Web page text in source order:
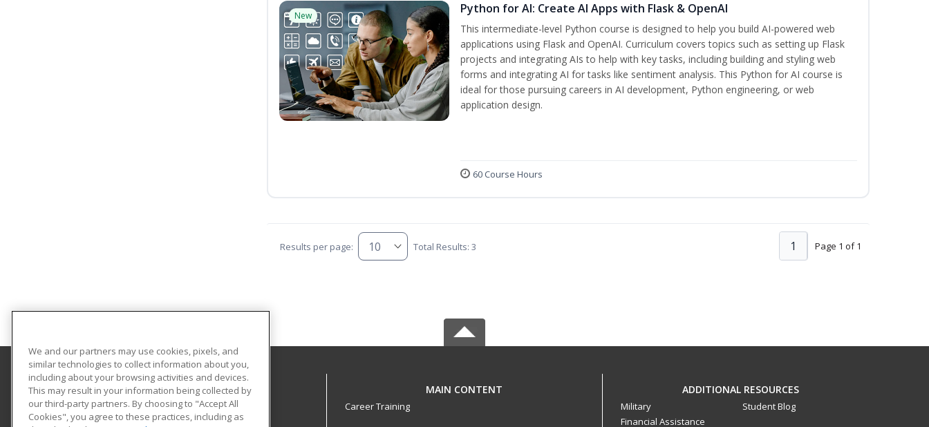
New Python for AI: Create AI Apps with Flask & OpenAI
This intermediate-level Python course is designed to help you build AI-powered web
applications using Flask and OpenAI. Curriculum covers topics such as setting up Flask
projects and integrating AIs to help with key tasks, including building and styling web
forms and integrating AI for tasks like sentiment analysis. This Python for AI course is
ideal for those pursuing careers in AI development, Python engineering, or web
application design.
60 Course Hours
Results per page: Total Results: 3 Page 1 of 1
1
Georgian Court University
900 Lakewood Avenue
MAIN CONTENT
Career Training
ADDITIONAL RESOURCES
Military
Financial Assistance
Student Blog
We and our partners may use cookies, pixels, and
similar technologies to collect information about you,
including about your browsing activities and devices.
This may result in your information being collected by
our third-party partners. By choosing to "Accept All
Cookies", you agree to these practices, including as